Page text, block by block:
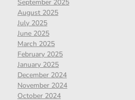
September 2025
August 2025
July 2025
June 2025
March 2025
February 2025
January 2025
December 2024
November 2024
October 2024